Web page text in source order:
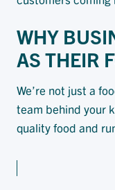
WHY
AS THEIR
We’re not just a
team behind your
quality food and